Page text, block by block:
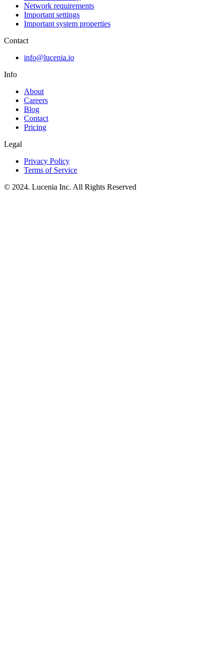
Network requirements
Important settings
Important system properties
Contact
info@lucenia.io
Info
About
Careers
Blog
Contact
Pricing
Legal
Privacy Policy
Terms of Service
© 2024. Lucenia Inc. All Rights Reserved